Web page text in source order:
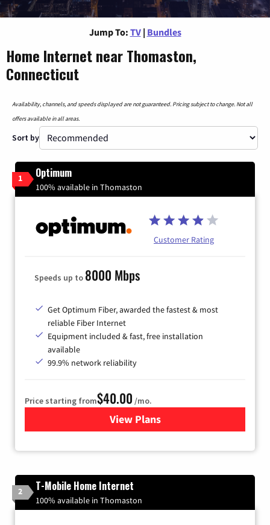
Jump To: TV | Bundles
Home Internet near Thomaston,
Connecticut
Availability, channels, and speeds displayed are not guaranteed. Pricing subject to change. Not all
offers available in all areas.
Sort by
1 Optimum
100% available in Thomaston
Customer Rating
Speeds up to 8000 Mbps
Get Optimum Fiber, awarded the fastest & most
reliable Fiber Internet
Equipment included & fast, free installation
available
99.9% network reliability
Price starting from$40.00 /mo.
View Plansfor Optimum
2 T-Mobile Home Internet
100% available in Thomaston